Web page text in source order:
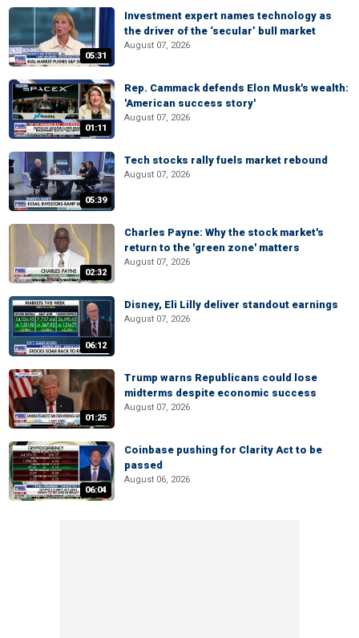
05:31
Investment expert names technology as
the driver of the ‘secular’ bull market
August 07, 2026
01:11
Rep. Cammack defends Elon Musk's wealth:
'American success story'
August 07, 2026
05:39
Tech stocks rally fuels market rebound
August 07, 2026
02:32
Charles Payne: Why the stock market's
return to the 'green zone' matters
August 07, 2026
06:12
Disney, Eli Lilly deliver standout earnings
August 07, 2026
01:25
Trump warns Republicans could lose
midterms despite economic success
August 07, 2026
06:04
Coinbase pushing for Clarity Act to be
passed
August 06, 2026